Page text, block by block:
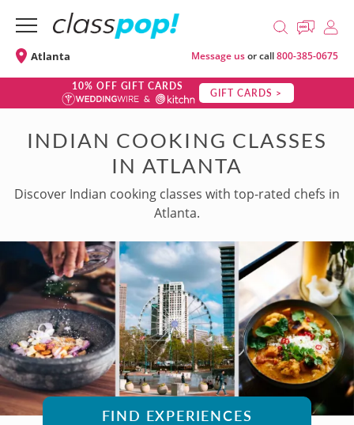
Atlanta Message usor call800-385-0675
10% OFF GIFT CARDS GIFT CARDS >
INDIAN COOKING CLASSES
IN ATLANTA
Discover Indian cooking classes with top-rated chefs in
Atlanta.
FIND EXPERIENCES